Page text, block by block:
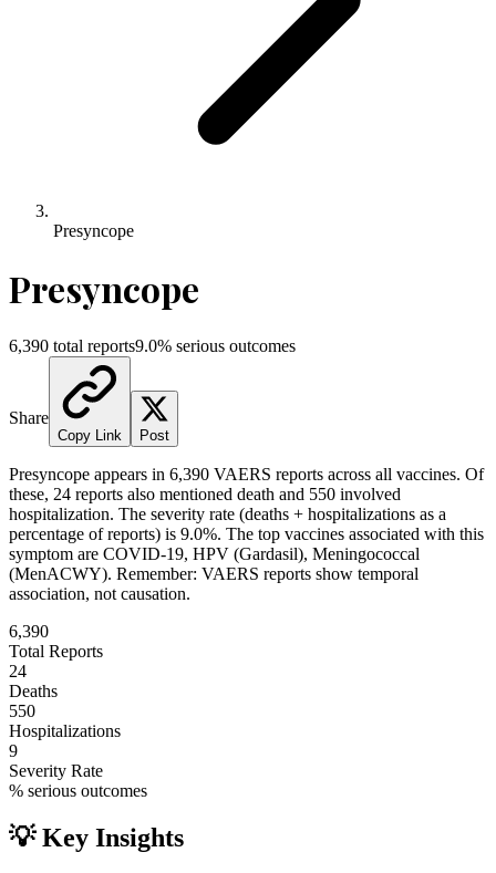
Presyncope
Presyncope
6,390 total reports9.0% serious outcomes
Share
Copy Link Post
Presyncope appears in 6,390 VAERS reports across all vaccines. Of
these, 24 reports also mentioned death and 550 involved
hospitalization. The severity rate (deaths + hospitalizations as a
percentage of reports) is 9.0%. The top vaccines associated with this
symptom are COVID-19, HPV (Gardasil), Meningococcal
(MenACWY). Remember: VAERS reports show temporal
association, not causation.
6,390
Total Reports
24
Deaths
550
Hospitalizations
9
Severity Rate
% serious outcomes
💡 Key Insights